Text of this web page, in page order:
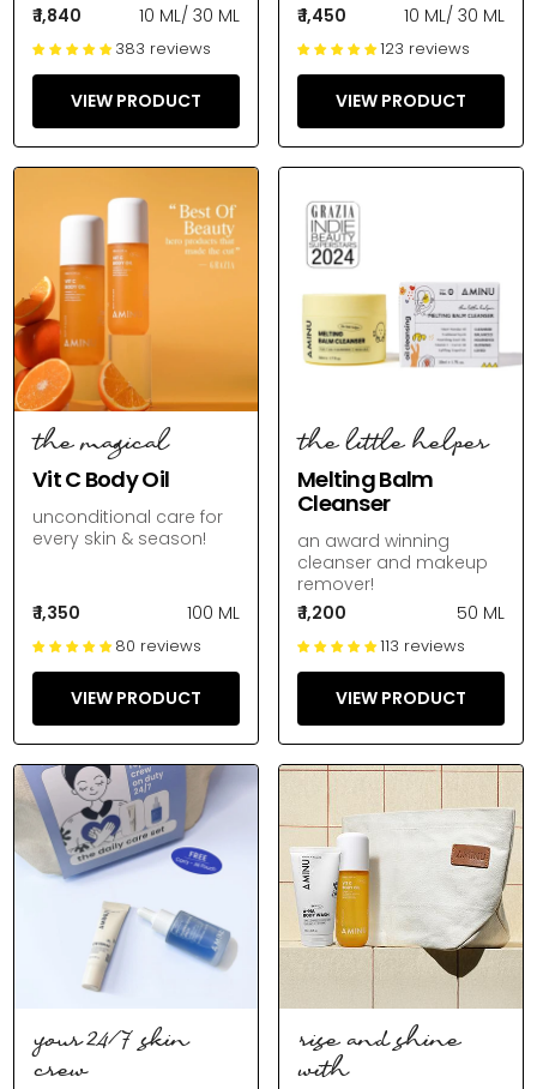
₹ 1,840
10 ML/ 30 ML
383 reviews
VIEW PRODUCT
₹ 1,450 10 ML/ 30 ML
123 reviews
VIEW PRODUCT
the magical
Vit C Body Oil
unconditional care for
every skin & season!
₹ 1,350 100 ML
80 reviews
VIEW PRODUCT
the little helper
Melting Balm
Cleanser
an award winning
cleanser and makeup
remover!
₹ 1,200
50 ML
113 reviews
VIEW PRODUCT
your 24/7 skin
crew
rise and shine
with